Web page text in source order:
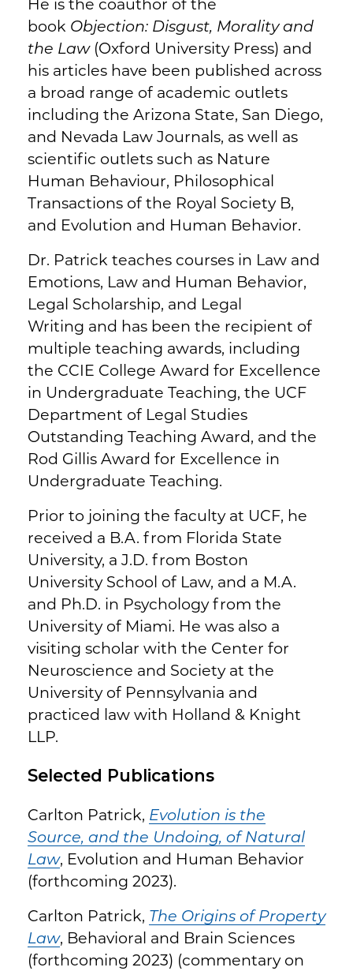
book Objection: Disgust, Morality and
the Law(Oxford University Press) and
his articles have been published across
a broad range of academic outlets
including the Arizona State, San Diego,
and Nevada Law Journals, as well as
scientific outlets such as Nature
Human Behaviour, Philosophical
Transactions of the Royal Society B,
and Evolution and Human Behavior.
Dr. Patrick teaches courses in Law and
Emotions, Law and Human Behavior,
Legal Scholarship, and Legal
Writing and has been the recipient of
multiple teaching awards, including
the CCIE College Award for Excellence
in Undergraduate Teaching, the UCF
Department of Legal Studies
Outstanding Teaching Award, and the
Rod Gillis Award for Excellence in
Undergraduate Teaching.
Prior to joining the faculty at UCF, he
received a B.A. from Florida State
University, a J.D. from Boston
University School of Law, and a M.A.
and Ph.D. in Psychology from the
University of Miami. He was also a
visiting scholar with the Center for
Neuroscience and Society at the
University of Pennsylvania and
practiced law with Holland & Knight
LLP.
Selected Publications
Carlton Patrick, Evolution is the
Source, and the Undoing, of Natural
Law, Evolution and Human Behavior
(forthcoming 2023).
Carlton Patrick, The Origins of Property
Law, Behavioral and Brain Sciences
(forthcoming 2023) (commentary on